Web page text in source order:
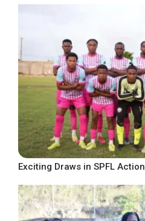
Exciting Draws in SPFL Action